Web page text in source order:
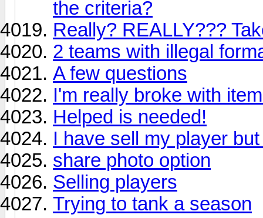
the criteria?
Really? REALLY???
2 teams with illegal
A few questions
I'm really broke with
Helped is needed!
I have sell my player
share photo option
Selling players
Trying to tank a season